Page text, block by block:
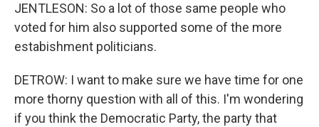
JENTLESON: So a lot of those same people who
voted for him also supported some of the more
estabishment politicians.
DETROW: I want to make sure we have time for one
more thorny question with all of this. I'm wondering
if you think the Democratic Party, the party that